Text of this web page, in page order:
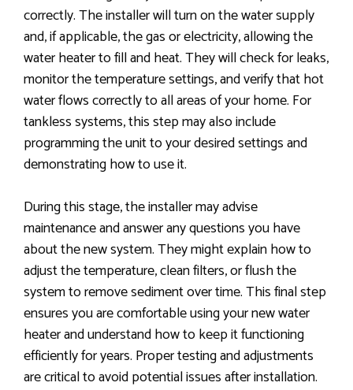
correctly. The installer will turn on the water supply
and, if applicable, the gas or electricity, allowing the
water heater to fill and heat. They will check for leaks,
monitor the temperature settings, and verify that hot
water flows correctly to all areas of your home. For
tankless systems, this step may also include
programming the unit to your desired settings and
demonstrating how to use it.
During this stage, the installer may advise
maintenance and answer any questions you have
about the new system. They might explain how to
adjust the temperature, clean filters, or flush the
system to remove sediment over time. This final step
ensures you are comfortable using your new water
heater and understand how to keep it functioning
efficiently for years. Proper testing and adjustments
are critical to avoid potential issues after installation.